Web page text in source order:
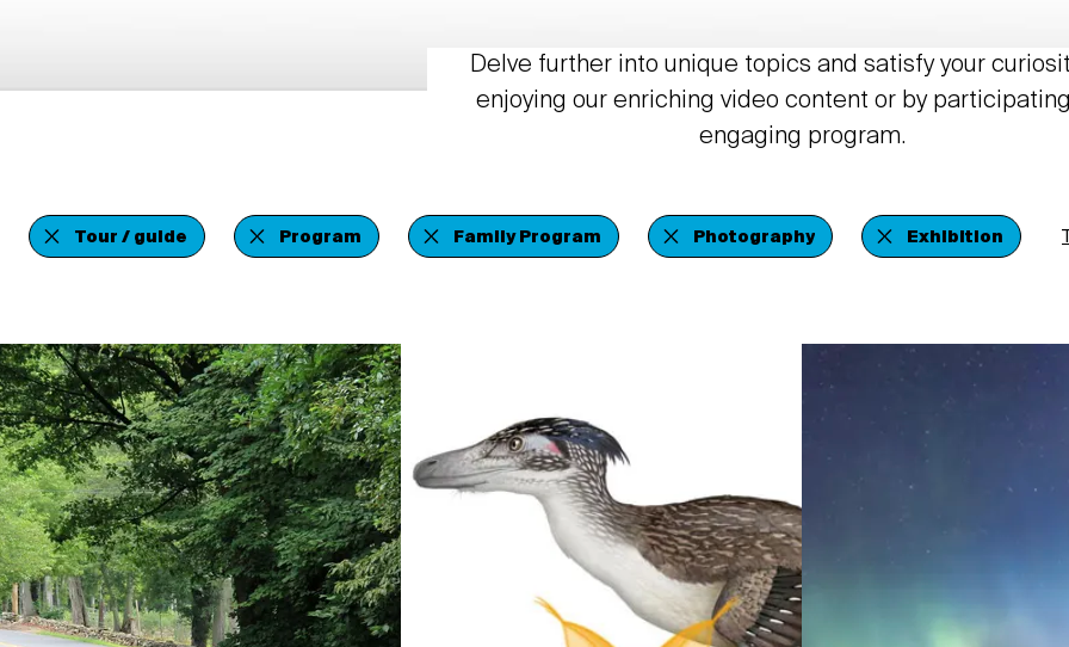
Delve further into unique topics and satisfy your
enjoying our enriching video content or by
engaging program.
Tour / guide Program Family Program Photography Exhibition